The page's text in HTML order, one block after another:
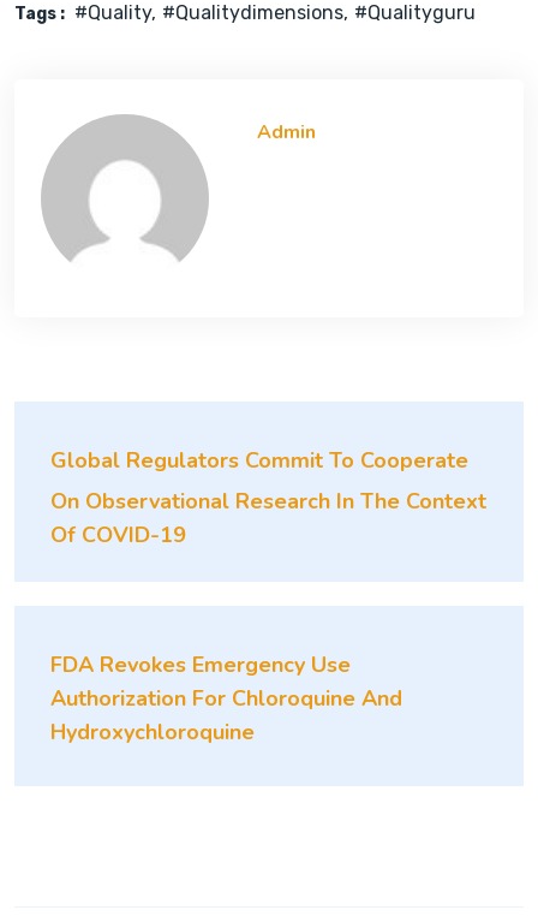
Tags : #quality #qualitydimensions #qualityguru
Admin
Global Regulators Commit To Cooperate
On Observational Research In The Context
Of COVID-19
FDA Revokes Emergency Use
Authorization For Chloroquine And
Hydroxychloroquine